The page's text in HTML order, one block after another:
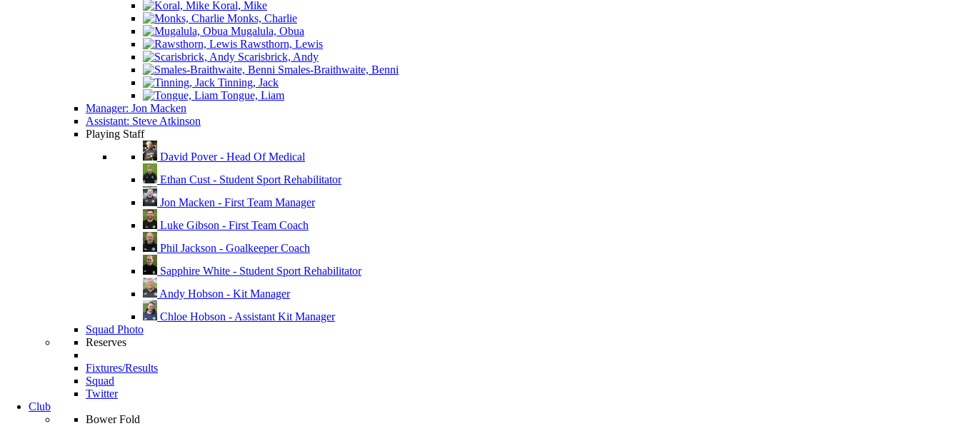
Koral, Mike
Monks, Charlie
Mugalula, Obua
Rawsthorn, Lewis
Scarisbrick, Andy
Smales-Braithwaite, Benni
Tinning, Jack
Tongue, Liam
Manager: Jon Macken
Assistant: Steve Atkinson
Playing Staff
David Pover - Head Of Medical
Ethan Cust - Student Sport Rehabilitator
Jon Macken - First Team Manager
Luke Gibson - First Team Coach
Phil Jackson - Goalkeeper Coach
Sapphire White - Student Sport Rehabilitator
Andy Hobson - Kit Manager
Chloe Hobson - Assistant Kit Manager
Squad Photo
Reserves
Fixtures/Results
Squad
Twitter
Club
Bower Fold